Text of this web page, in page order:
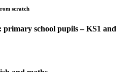
scratch
primary school pupils – KS1 and